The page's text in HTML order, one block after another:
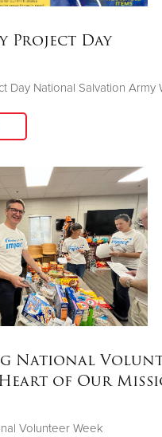
Project Day
Day National Salvation Army
National
Heart of Our
Volunteer Week